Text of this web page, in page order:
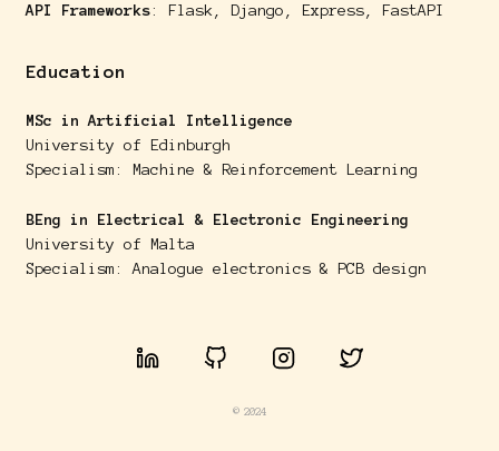
API Frameworks: Flask, Django, Express, FastAPI
Education
MSc in Artificial Intelligence
University of Edinburgh
Specialism: Machine & Reinforcement Learning
BEng in Electrical & Electronic Engineering
University of Malta
Specialism: Analogue electronics & PCB design
© 2024